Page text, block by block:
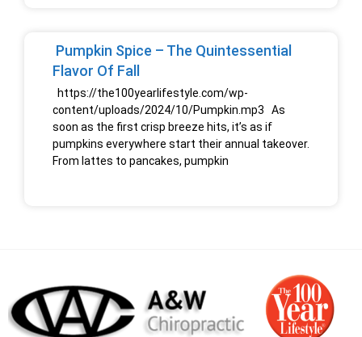
Pumpkin Spice – The Quintessential
Flavor Of Fall
https://the100yearlifestyle.com/wp-
content/uploads/2024/10/Pumpkin.mp3 As
soon as the first crisp breeze hits, it’s as if
pumpkins everywhere start their annual takeover.
From lattes to pancakes, pumpkin